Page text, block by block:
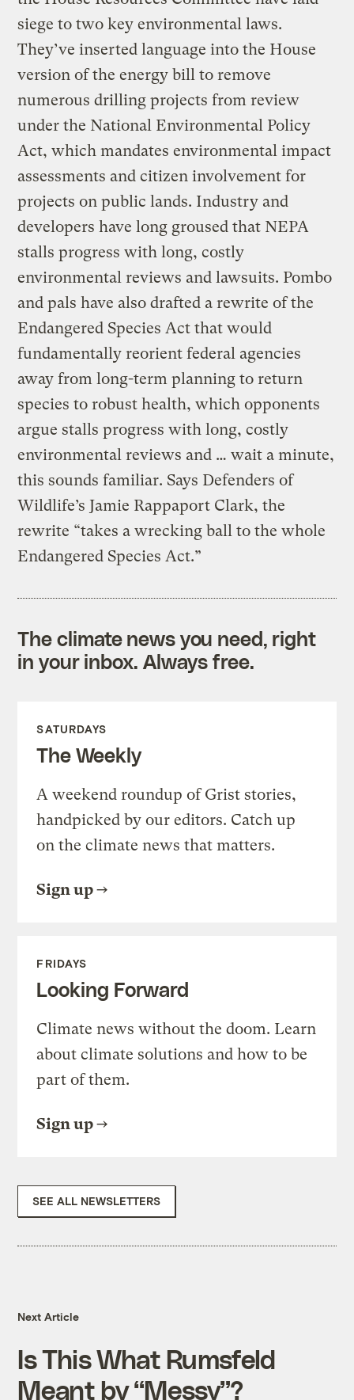
siege to two key environmental laws.
They’ve inserted language into the House
version of the energy bill to remove
numerous drilling projects from review
under the National Environmental Policy
Act, which mandates environmental impact
assessments and citizen involvement for
projects on public lands. Industry and
developers have long groused that NEPA
stalls progress with long, costly
environmental reviews and lawsuits. Pombo
and pals have also drafted a rewrite of the
Endangered Species Act that would
fundamentally reorient federal agencies
away from long-term planning to return
species to robust health, which opponents
argue stalls progress with long, costly
environmental reviews and … wait a minute,
this sounds familiar. Says Defenders of
Wildlife’s Jamie Rappaport Clark, the
rewrite “takes a wrecking ball to the whole
Endangered Species Act.”
The climate news you need, right
in your inbox. Always free.
SATURDAYS
The Weekly
A weekend roundup of Grist stories,
handpicked by our editors. Catch up
on the climate news that matters.
Sign up
FRIDAYS
Looking Forward
Climate news without the doom. Learn
about climate solutions and how to be
part of them.
Sign up
SEE ALL NEWSLETTERS
Next Article
Is This What Rumsfeld
Meant by “Messy”?